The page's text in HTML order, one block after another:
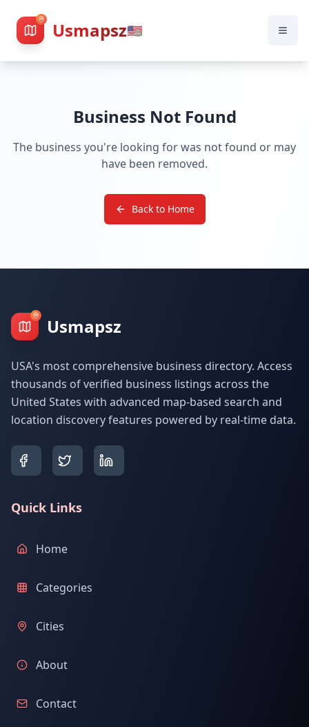
Usmapsz🇺🇸
Business Not Found
The business you're looking for was not found or may
have been removed.
Back to Home
Usmapsz
USA's most comprehensive business directory. Access
thousands of verified business listings across the
United States with advanced map-based search and
location discovery features powered by real-time data.
Quick Links
Home
Categories
Cities
About
Contact